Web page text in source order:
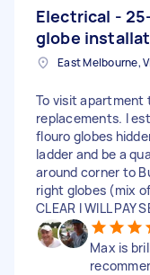
Electrical -
globe
East Melbourne,
To visit apartment
replacements. I
flouro globes
ladder and be a
around corner to
right globes (mix
CLEAR I WILL PAY
Max is